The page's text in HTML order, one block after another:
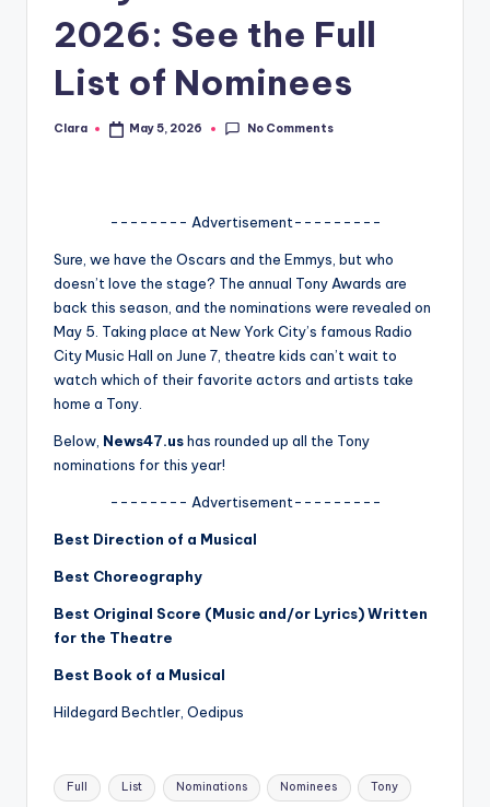
A
G
si
p
o
fi
p
2026: See the Full
List of Nominees
Posted
Clara May 5, 2026 No Comments
-------- Advertisement---------
Sure, we have the Oscars and the Emmys, but who
doesn’t love the stage? The annual Tony Awards are
back this season, and the nominations were revealed on
May 5. Taking place at New York City’s famous Radio
City Music Hall on June 7, theatre kids can’t wait to
watch which of their favorite actors and artists take
home a Tony.
Below, News47.ushas rounded up all the Tony
nominations for this year!
-------- Advertisement---------
Best Direction of a Musical
Best Choreography
Best Original Score (Music and/or Lyrics) Written
for the Theatre
Best Book of a Musical
Hildegard Bechtler, Oedipus
Tags:
Full List Nominations Nominees Tony